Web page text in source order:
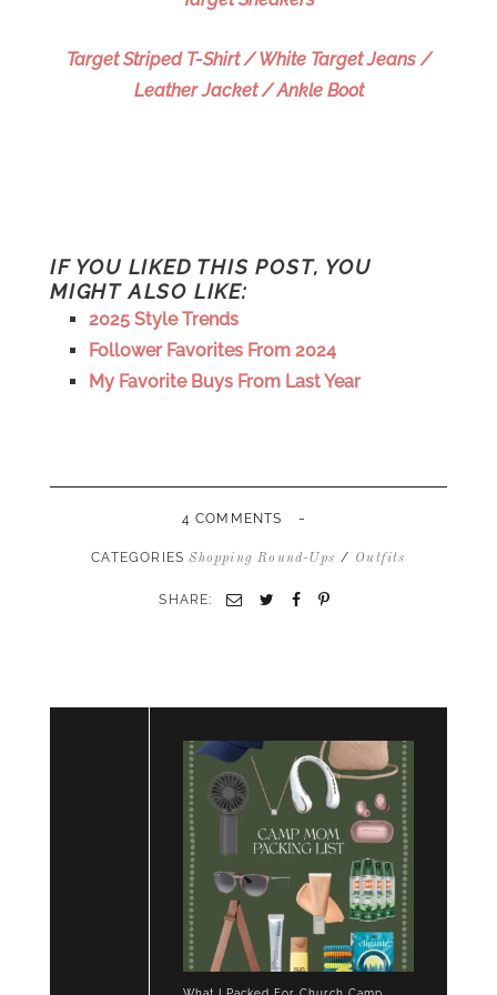
Target Striped T-Shirt / White Target Jeans /
Leather Jacket / Ankle Boot
IF YOU LIKED THIS POST, YOU
MIGHT ALSO LIKE:
2025 Style Trends
Follower Favorites From 2024
My Favorite Buys From Last Year
4 COMMENTS -
CATEGORIESShopping Round-Ups / Outfits
SHARE: Email TwitterFacebookPinterest